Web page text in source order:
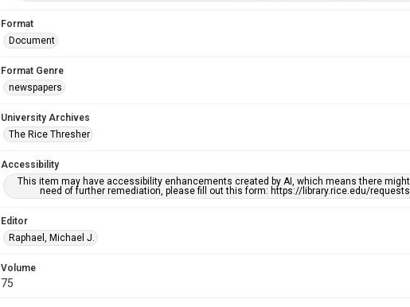
Format
Document
Format Genre
newspapers
University Archives
The Rice Thresher
Accessibility
This item may have accessibility enhancements created by AI, which means there
need of further remediation, please fill out this form: https://library.rice.edu/
Editor
Raphael, Michael J.
Volume
75